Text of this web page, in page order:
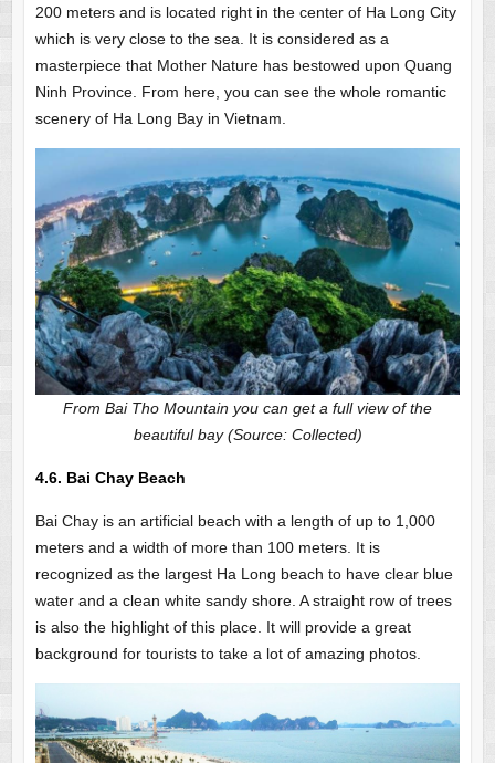
200 meters and is located right in the center of Ha Long City
which is very close to the sea. It is considered as a
masterpiece that Mother Nature has bestowed upon Quang
Ninh Province. From here, you can see the whole romantic
scenery of Ha Long Bay in Vietnam.
From Bai Tho Mountain you can get a full view of the
beautiful bay (Source: Collected)
4.6. Bai Chay Beach
Bai Chay is an artificial beach with a length of up to 1,000
meters and a width of more than 100 meters. It is
recognized as the largest Ha Long beach to have clear blue
water and a clean white sandy shore. A straight row of trees
is also the highlight of this place. It will provide a great
background for tourists to take a lot of amazing photos.